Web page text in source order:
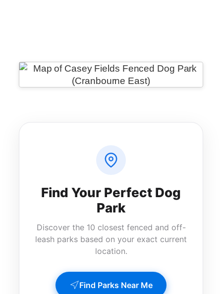
Find Your Perfect Dog
Park
Discover the 10 closest fenced and off-
leash parks based on your exact current
location.
Find Parks Near Me